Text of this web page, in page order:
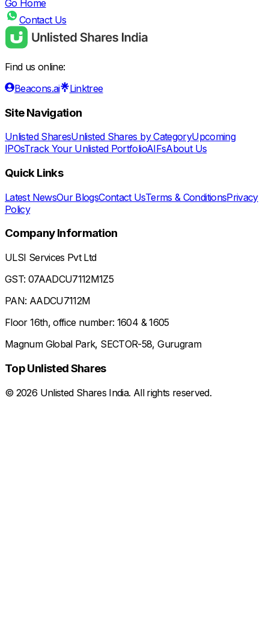
Go Home
Contact Us
Find us online:
Beacons.ai
Linktree
Site Navigation
Unlisted SharesUnlisted Shares by CategoryUpcoming
IPOsTrack Your Unlisted PortfolioAIFsAbout Us
Quick Links
Latest NewsOur BlogsContact UsTerms & ConditionsPrivacy
Policy
Company Information
ULSI Services Pvt Ltd
GST: 07AADCU7112M1Z5
PAN: AADCU7112M
Floor 16th, office number: 1604 & 1605
Magnum Global Park, SECTOR-58, Gurugram
Top Unlisted Shares
© 2026 Unlisted Shares India. All rights reserved.